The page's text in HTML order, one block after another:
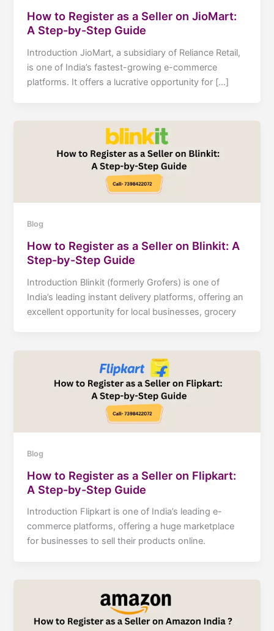
How to Register as a Seller on JioMart:
A Step-by-Step Guide
Introduction JioMart, a subsidiary of Reliance Retail,
is one of India’s fastest-growing e-commerce
platforms. It offers a lucrative opportunity for […]
Blog
How to Register as a Seller on Blinkit: A
Step-by-Step Guide
Introduction Blinkit (formerly Grofers) is one of
India’s leading instant delivery platforms, offering an
excellent opportunity for local businesses, grocery
Blog
How to Register as a Seller on Flipkart:
A Step-by-Step Guide
Introduction Flipkart is one of India’s leading e-
commerce platforms, offering a huge marketplace
for businesses to sell their products online.